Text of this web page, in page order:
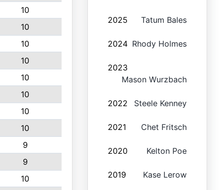
10
10
10
10
10
10
10
10
9
9
10
2025 Tatum Bales
2024 Rhody Holmes
2023
Mason Wurzbach
2022 Steele Kenney
2021 Chet Fritsch
2020 Kelton Poe
2019 Kase Lerow